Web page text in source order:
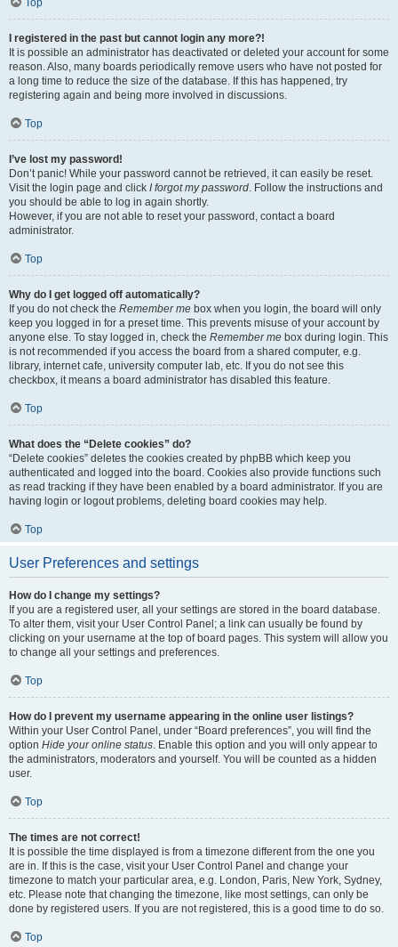
Top
I registered in the past but cannot login any more?!
It is possible an administrator has deactivated or deleted your account for some
reason. Also, many boards periodically remove users who have not posted for
a long time to reduce the size of the database. If this has happened, try
registering again and being more involved in discussions.
Top
I’ve lost my password!
Don’t panic! While your password cannot be retrieved, it can easily be reset.
Visit the login page and click I forgot my password. Follow the instructions and
you should be able to log in again shortly.
However, if you are not able to reset your password, contact a board
administrator.
Top
Why do I get logged off automatically?
If you do not check the Remember me box when you login, the board will only
keep you logged in for a preset time. This prevents misuse of your account by
anyone else. To stay logged in, check the Remember me box during login. This
is not recommended if you access the board from a shared computer, e.g.
library, internet cafe, university computer lab, etc. If you do not see this
checkbox, it means a board administrator has disabled this feature.
Top
What does the “Delete cookies” do?
“Delete cookies” deletes the cookies created by phpBB which keep you
authenticated and logged into the board. Cookies also provide functions such
as read tracking if they have been enabled by a board administrator. If you are
having login or logout problems, deleting board cookies may help.
Top
User Preferences and settings
How do I change my settings?
If you are a registered user, all your settings are stored in the board database.
To alter them, visit your User Control Panel; a link can usually be found by
clicking on your username at the top of board pages. This system will allow you
to change all your settings and preferences.
Top
How do I prevent my username appearing in the online user listings?
Within your User Control Panel, under “Board preferences”, you will find the
option Hide your online status. Enable this option and you will only appear to
the administrators, moderators and yourself. You will be counted as a hidden
user.
Top
The times are not correct!
It is possible the time displayed is from a timezone different from the one you
are in. If this is the case, visit your User Control Panel and change your
timezone to match your particular area, e.g. London, Paris, New York, Sydney,
etc. Please note that changing the timezone, like most settings, can only be
done by registered users. If you are not registered, this is a good time to do so.
Top